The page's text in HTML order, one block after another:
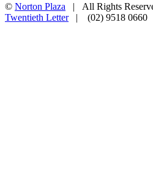
© Norton Plaza | All Rights
Twentieth Letter| (02) 9518